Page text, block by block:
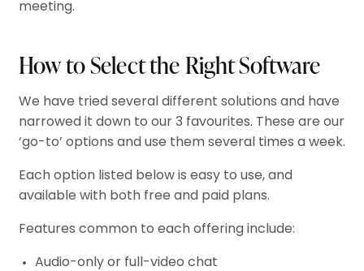
meeting.
How to Select the Right Software
We have tried several different solutions and have
narrowed it down to our 3 favourites. These are our
‘go-to’ options and use them several times a week.
Each option listed below is easy to use, and
available with both free and paid plans.
Features common to each offering include:
Audio-only or full-video chat